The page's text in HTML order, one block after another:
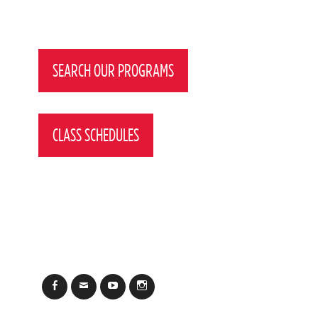
SEARCH OUR PROGRAMS
CLASS SCHEDULES
FacebookEmail YouTubeInstagram